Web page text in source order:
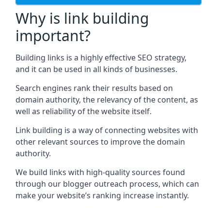
Why is link building
important?
Building links is a highly effective SEO strategy,
and it can be used in all kinds of businesses.
Search engines rank their results based on
domain authority, the relevancy of the content, as
well as reliability of the website itself.
Link building is a way of connecting websites with
other relevant sources to improve the domain
authority.
We build links with high-quality sources found
through our blogger outreach process, which can
make your website’s ranking increase instantly.